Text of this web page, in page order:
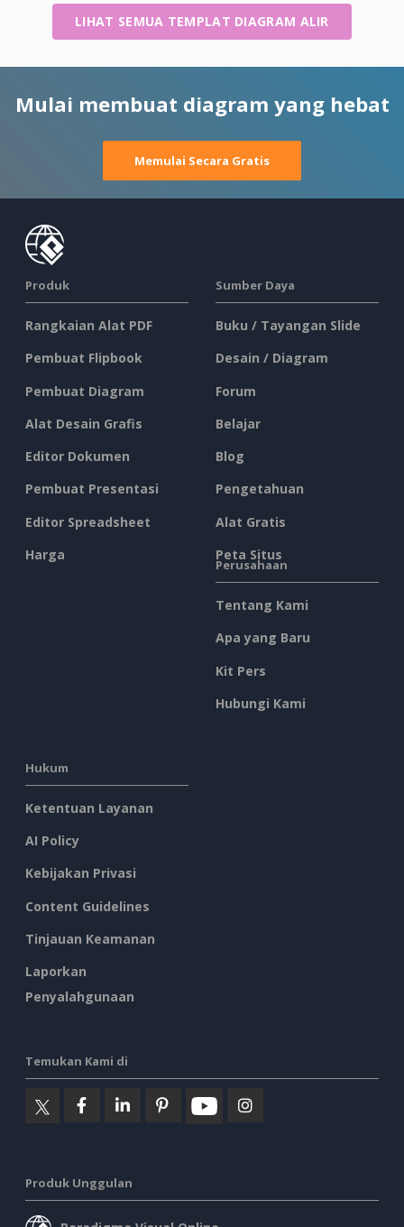
LIHAT SEMUA TEMPLAT DIAGRAM ALIR
Mulai membuat diagram yang hebat
Memulai Secara Gratis
Produk
Rangkaian Alat PDF
Pembuat Flipbook
Pembuat Diagram
Alat Desain Grafis
Editor Dokumen
Pembuat Presentasi
Editor Spreadsheet
Harga
Sumber Daya
Buku / Tayangan Slide
Desain / Diagram
Forum
Belajar
Blog
Pengetahuan
Alat Gratis
Peta Situs
Perusahaan
Tentang Kami
Apa yang Baru
Kit Pers
Hubungi Kami
Hukum
Ketentuan Layanan
AI Policy
Kebijakan Privasi
Content Guidelines
Tinjauan Keamanan
Laporkan
Penyalahgunaan
Temukan Kami di
Produk Unggulan